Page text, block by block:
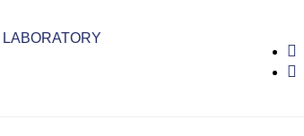
LABORATORY